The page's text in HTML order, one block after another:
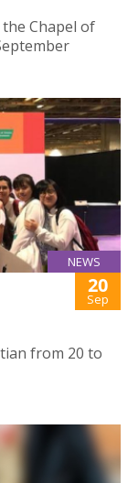
Chapel of
NEWS
20
Sep
from 20 to